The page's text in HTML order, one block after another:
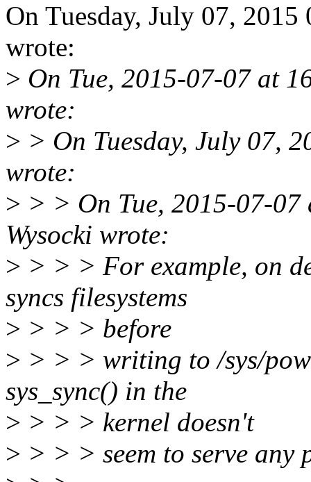
On Tuesday, July 07,
wrote:
> On Tue, 2015-07-07 at
wrote:
> > On Tuesday, July 07,
wrote:
> > > On Tue, 2015-07-
Wysocki wrote:
> > > > For example, on
syncs filesystems
> > > > before
> > > > writing to /sys/
sys_sync() in the
> > > > kernel doesn't
> > > > seem to serve any